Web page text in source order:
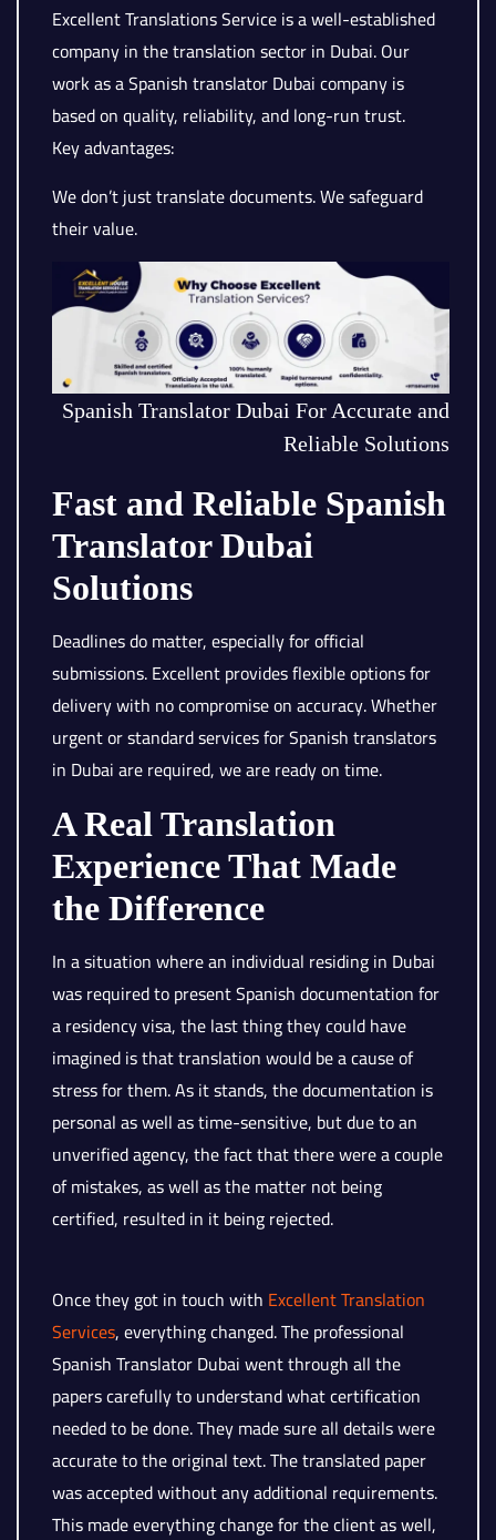
Excellent Translations Service is a well-established
company in the translation sector in Dubai. Our
work as a Spanish translator Dubai company is
based on quality, reliability, and long-run trust.
Key advantages:
We don’t just translate documents. We safeguard
their value.
Spanish Translator Dubai For Accurate and
Reliable Solutions
Fast and Reliable Spanish
Translator Dubai
Solutions
Deadlines do matter, especially for official
submissions. Excellent provides flexible options for
delivery with no compromise on accuracy. Whether
urgent or standard services for Spanish translators
in Dubai are required, we are ready on time.
A Real Translation
Experience That Made
the Difference
In a situation where an individual residing in Dubai
was required to present Spanish documentation for
a residency visa, the last thing they could have
imagined is that translation would be a cause of
stress for them. As it stands, the documentation is
personal as well as time-sensitive, but due to an
unverified agency, the fact that there were a couple
of mistakes, as well as the matter not being
certified, resulted in it being rejected.
Once they got in touch with Excellent Translation
Services, everything changed. The professional
Spanish Translator Dubai went through all the
papers carefully to understand what certification
needed to be done. They made sure all details were
accurate to the original text. The translated paper
was accepted without any additional requirements.
This made everything change for the client as well,